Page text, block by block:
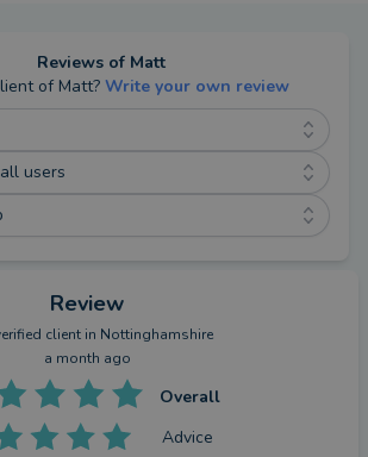
Reviews of Matt
of Matt? Write your own review
users
Review
clientin Nottinghamshire
a month ago
Overall
Advice